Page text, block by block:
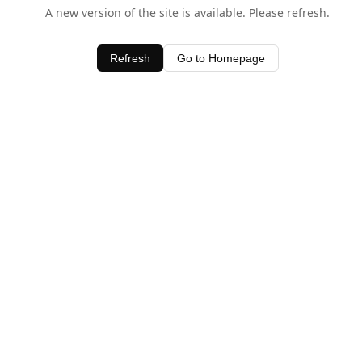
A new version of the site is available. Please refresh.
Refresh Go to Homepage